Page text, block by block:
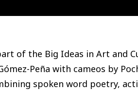
of the Big Ideas in Art and
Peña with cameos by
spoken word poetry,